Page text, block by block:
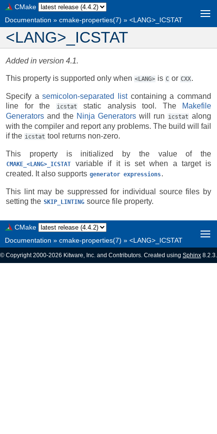
CMake
Documentation » cmake-properties(7) » <LANG>_ICSTAT
<LANG>_ICSTAT
Added in version 4.1.
This property is supported only when <LANG> is C or CXX.
Specify asemicolon-separated listcontaining a command
line for the
icstat static analysis tool. The
Makefile
Generators and the Ninja Generators will run icstat along
with the compiler and report any problems. The build will fail
if the icstat tool returns non-zero.
This property is initialized by the value of the
CMAKE_<LANG>_ICSTAT
variable if it is set when a target is
created. It also supports generator expressions.
This lint may be suppressed for individual source files by
setting the SKIP_LINTING source file property.
CMake
Documentation » cmake-properties(7) » <LANG>_ICSTAT
© Copyright 2000-2026 Kitware, Inc. and Contributors. Created using Sphinx 8.2.3.